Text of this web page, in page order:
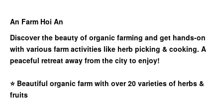
An Farm Hoi An
Discover the beauty of organic farming and get hands-on
with various farm activities like herb picking & cooking. A
peaceful retreat away from the city to enjoy!
⭐ Beautiful organic farm with over 20 varieties of herbs &
fruits